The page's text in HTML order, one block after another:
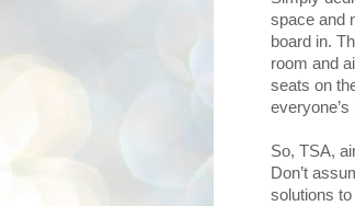
space and
board in.
room and
seats on
So, TSA,
Don’t
solutions